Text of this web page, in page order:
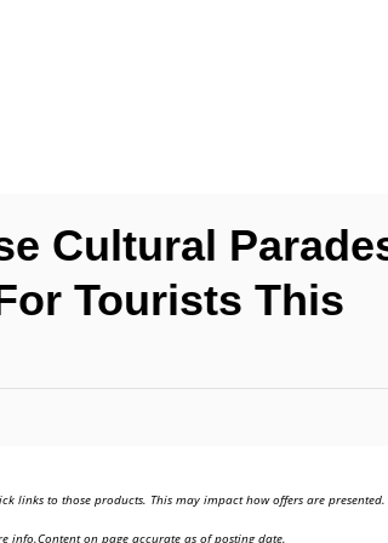
Cultural
Tourists This
links to those products. This may impact how offers are presented.
info.Content on page accurate as of posting date.